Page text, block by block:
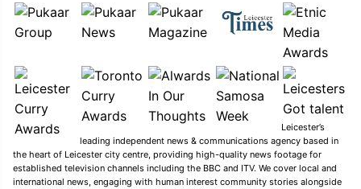
Leicester’s
leading independent news & communications agency based in
the heart of Leicester city centre, providing high-quality news footage for
established television channels including the BBC and ITV. We cover local and
international news, engaging with human interest community stories alongside